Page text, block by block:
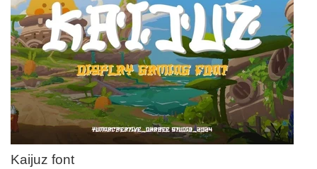
Kaijuz font